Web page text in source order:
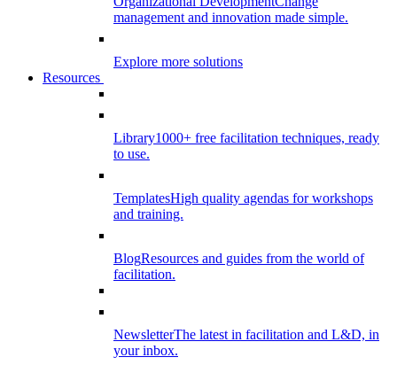
management and innovation made simple.
Explore more solutions
Resources
Library1000+ free facilitation techniques, ready
to use.
TemplatesHigh quality agendas for workshops
and training.
BlogResources and guides from the world of
facilitation.
NewsletterThe latest in facilitation and L&D, in
your inbox.